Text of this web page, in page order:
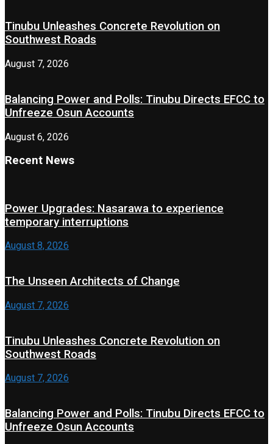
Tinubu Unleashes Concrete Revolution on
Southwest Roads
August 7, 2026
Balancing Power and Polls: Tinubu Directs EFCC to
Unfreeze Osun Accounts
August 6, 2026
Recent News
Power Upgrades: Nasarawa to experience
temporary interruptions
August 8, 2026
The Unseen Architects of Change
August 7, 2026
Tinubu Unleashes Concrete Revolution on
Southwest Roads
August 7, 2026
Balancing Power and Polls: Tinubu Directs EFCC to
Unfreeze Osun Accounts